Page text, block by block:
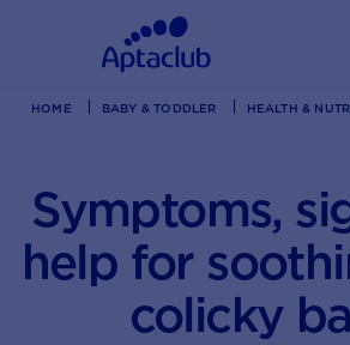
HOME BABY & TODDLER HEALTH &
Symptoms,
help for
colicky